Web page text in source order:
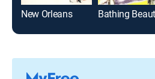
New Orleans Bathing